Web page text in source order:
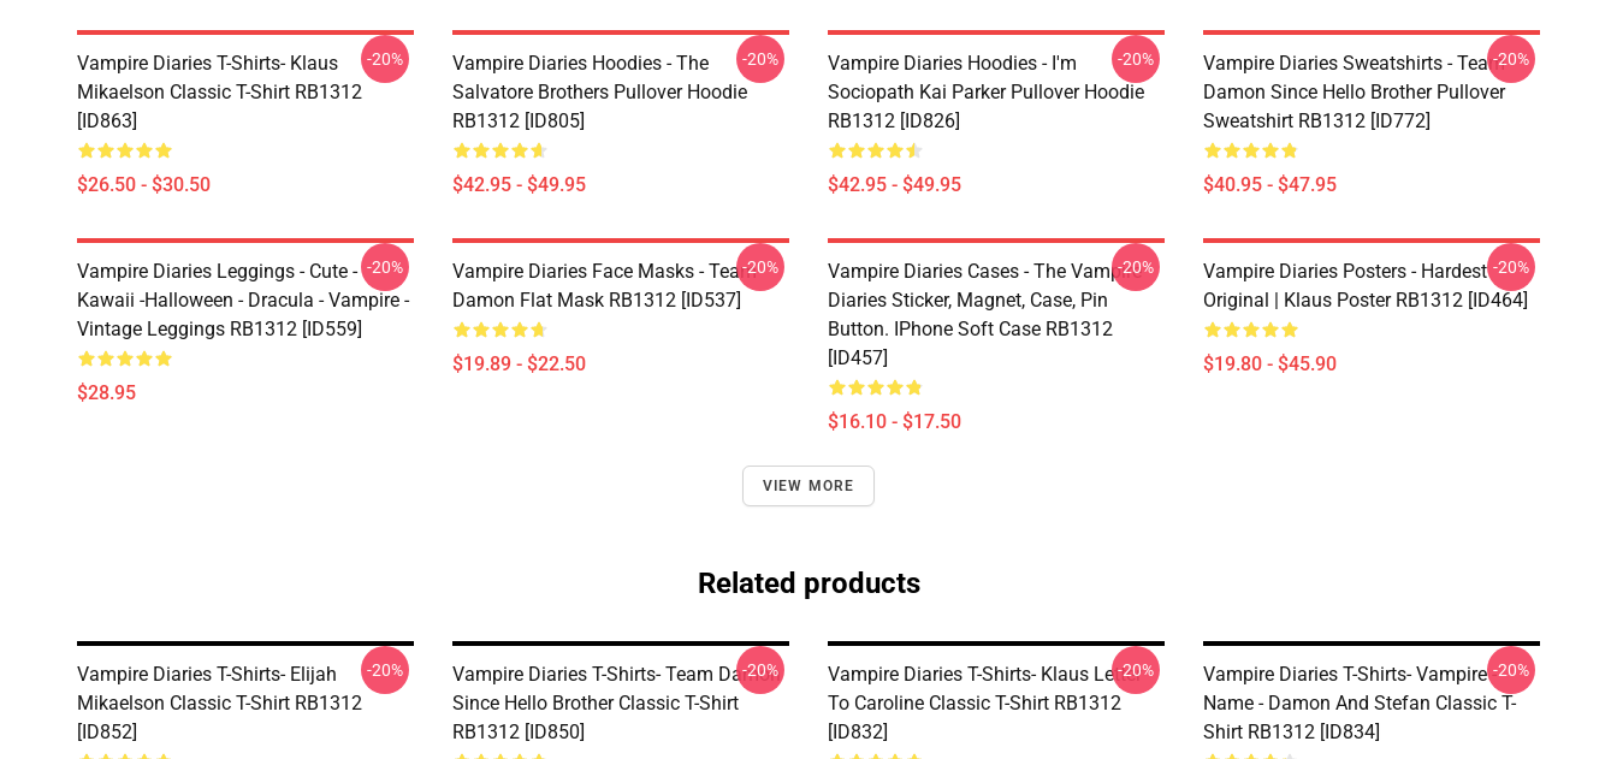
Vampire Diaries T-Shirts- Klaus
Mikaelson Classic T-Shirt RB1312
[ID863]
$26.50 - $30.50
-20%
Vampire Diaries Hoodies - The
Salvatore Brothers Pullover Hoodie
RB1312 [ID805]
$42.95 - $49.95
-20%
Vampire Diaries Hoodies - I'm
Sociopath Kai Parker Pullover Hoodie
RB1312 [ID826]
$42.95 - $49.95
-20%
Vampire Diaries Sweatshirts - Team
Damon Since Hello Brother Pullover
Sweatshirt RB1312 [ID772]
$40.95 - $47.95
-20%
Vampire Diaries Leggings - Cute -
Kawaii -Halloween - Dracula - Vampire -
Vintage Leggings RB1312 [ID559]
$28.95
-20%
Vampire Diaries Face Masks - Team
Damon Flat Mask RB1312 [ID537]
$19.89 - $22.50
-20%
Vampire Diaries Cases - The Vampire
Diaries Sticker, Magnet, Case, Pin
Button. IPhone Soft Case RB1312
[ID457]
$16.10 - $17.50
-20%
Vampire Diaries Posters - Hardest
Original | Klaus Poster RB1312 [ID464]
$19.80 - $45.90
-20%
VIEW MORE
Related products
Vampire Diaries T-Shirts- Elijah
Mikaelson Classic T-Shirt RB1312
[ID852]
-20%
Vampire Diaries T-Shirts- Team Damon
Since Hello Brother Classic T-Shirt
RB1312 [ID850]
-20%
Vampire Diaries T-Shirts- Klaus Letter
To Caroline Classic T-Shirt RB1312
[ID832]
-20%
Vampire Diaries T-Shirts- Vampire -
Name - Damon And Stefan Classic T-
Shirt RB1312 [ID834]
-20%